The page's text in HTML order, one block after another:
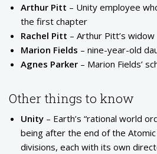
Arthur Pitt – Unity employee
the first chapter
Rachel Pitt – Arthur Pitt’s widow
Marion Fields – nine-year-old
Agnes Parker – Marion Fields’
Other things to know
Unity – Earth’s “rational world
being after the end of the Atomic
divisions, each with its own